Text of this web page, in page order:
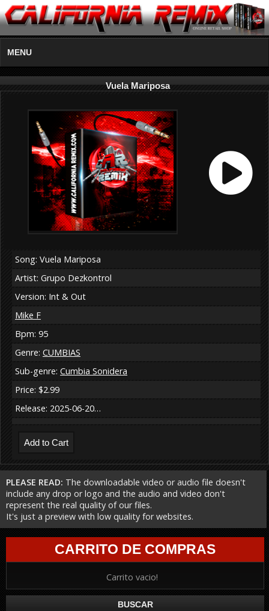
MENU
Vuela Mariposa
Song: Vuela Mariposa
Artist: Grupo Dezkontrol
Version: Int & Out
Mike F
Bpm: 95
Genre: CUMBIAS
Sub-genre: Cumbia Sonidera
Price: $2.99
Release: 2025-06-20…
PLEASE READ: The downloadable video or audio file doesn't
include any drop or logo and the audio and video don't
represent the real quality of our files.
It's just a preview with low quality for websites.
CARRITO DE COMPRAS
Carrito vacio!
BUSCAR